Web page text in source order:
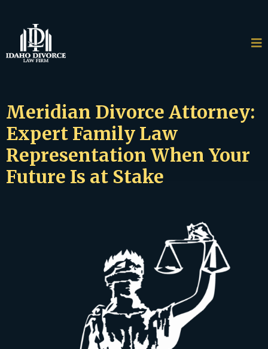
Meridian Divorce Attorney:
Expert Family Law
Representation When Your
Future Is at Stake